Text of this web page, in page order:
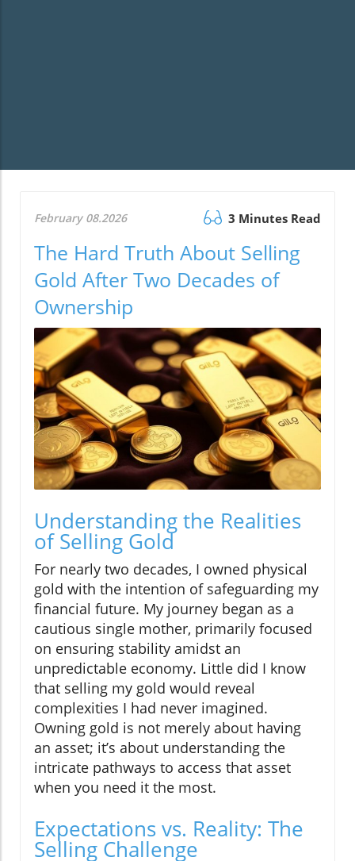
February 08.2026 3 Minutes Read
The Hard Truth About Selling
Gold After Two Decades of
Ownership
Understanding the Realities
of Selling Gold
For nearly two decades, I owned physical
gold with the intention of safeguarding my
financial future. My journey began as a
cautious single mother, primarily focused
on ensuring stability amidst an
unpredictable economy. Little did I know
that selling my gold would reveal
complexities I had never imagined.
Owning gold is not merely about having
an asset; it’s about understanding the
intricate pathways to access that asset
when you need it the most.
Expectations vs. Reality: The
Selling Challenge